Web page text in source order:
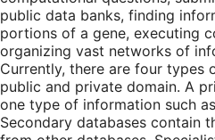
public data banks, finding
portions of a gene, executing
organizing vast networks of
Currently, there are four types
public and private domain. A
one type of information such
Secondary databases contain